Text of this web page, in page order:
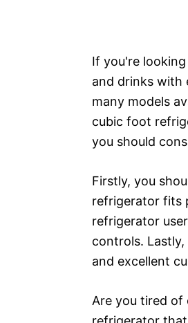
If you're
and drinks with
many models
cubic foot
you should
Firstly, you
refrigerator fits
refrigerator
controls.
and excellent
Are you tired of